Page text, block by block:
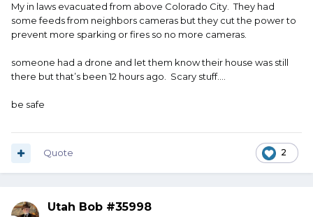
My in laws evacuated from above Colorado City. They had
some feeds from neighbors cameras but they cut the power to
prevent more sparking or fires so no more cameras.
someone had a drone and let them know their house was still
there but that’s been 12 hours ago. Scary stuff….
be safe
2
Quote
Utah Bob #35998